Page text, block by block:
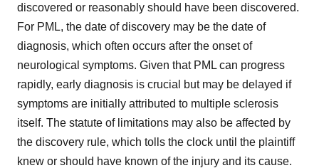
discovered or reasonably should have been discovered.
For PML, the date of discovery may be the date of
diagnosis, which often occurs after the onset of
neurological symptoms. Given that PML can progress
rapidly, early diagnosis is crucial but may be delayed if
symptoms are initially attributed to multiple sclerosis
itself. The statute of limitations may also be affected by
the discovery rule, which tolls the clock until the plaintiff
knew or should have known of the injury and its cause.